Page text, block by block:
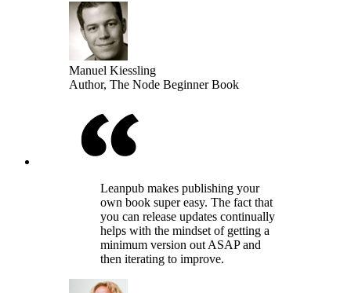
Manuel Kiessling
Author, The Node Beginner Book
Leanpub makes publishing your
own book super easy. The fact that
you can release updates continually
helps with the mindset of getting a
minimum version out ASAP and
then iterating to improve.